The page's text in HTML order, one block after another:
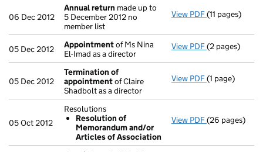
06 Dec 2012
Annual return made up to
5 December 2012 no
member list
View PDF Annual return
(11 pages)
05 Dec 2012 Appointmentof Ms Nina
El-Imad as a director
View PDF Appointment
(2 pages)
05 Dec 2012
Termination of
appointmentof Claire
Shadbolt as a director
View PDF Termination
(1 page)
05 Oct 2012
Resolutions
Resolution of
Memorandum and/or
Articles of Association
View PDF Resolutions
(26 pages)